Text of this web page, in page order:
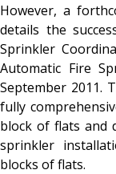
However, a
details the
Sprinkler
Automatic Fire
September 2011.
fully
block of flats and
sprinkler
blocks of flats.